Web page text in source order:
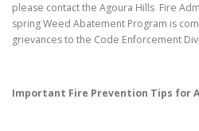
please contact the Agoura Hills Fire
spring Weed Abatement Program is
grievances to the Code Enforcement
Important Fire Prevention Tips for